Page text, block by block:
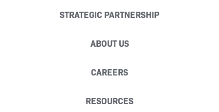
STRATEGIC PARTNERSHIP
ABOUT US
CAREERS
RESOURCES